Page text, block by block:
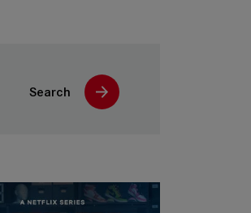
Search